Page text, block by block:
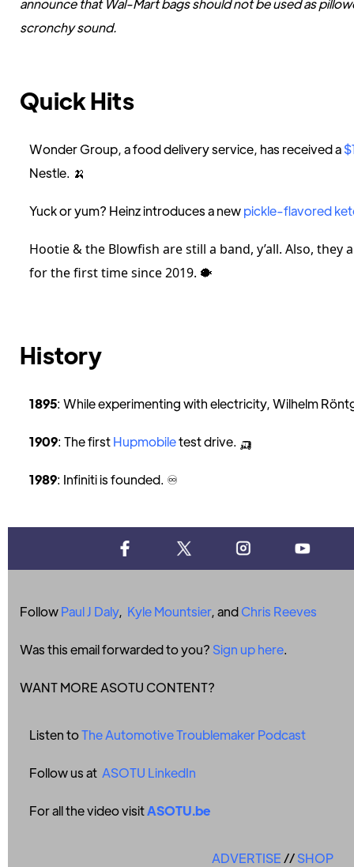
announce that Wal-Mart bags should not be used as
scronchy sound.
Quick Hits
Wonder Group, a food delivery service, has received a
Nestle. 🍌
Yuck or yum? Heinz introduces a newpickle-flavored
Hootie & the Blowfish are still a band, y’all. Also, they
for the first time since 2019. 🐡
History
1895: While experimenting with electricity, Wilhelm
1909: The firstHupmobiletest drive. 🛺
1989: Infiniti is founded. ♾
FollowPaul J Daly, Kyle Mountsier, andChris Reeves
Was this email forwarded to you? Sign up here.
WANT MORE ASOTU CONTENT?
Listen toThe Automotive Troublemaker Podcast
Follow us at ASOTU LinkedIn
For all the video visitASOTU.be
ADVERTISE//SHOP